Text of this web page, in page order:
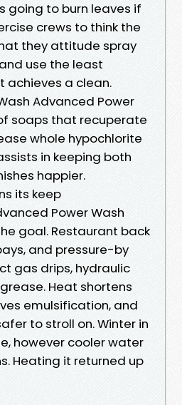
going to burn leaves if
crews to think the
they attitude spray
use the least
achieves a clean.
Advanced Power
soaps that recuperate
whole hypochlorite
in keeping both
happier.
its keep
Power Wash
goal. Restaurant back
and pressure-by
gas drips, hydraulic
Heat shortens
emulsification, and
to stroll on. Winter in
however cooler water
Heating it returned up